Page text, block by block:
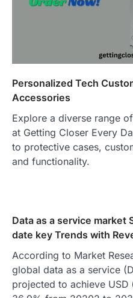
Personalized Tech
Accessories
Explore a diverse range
at Getting Closer Every
to protective cases,
and functionality.
Data as a service market
date key Trends with
According to Market
global data as a service
projected to achieve